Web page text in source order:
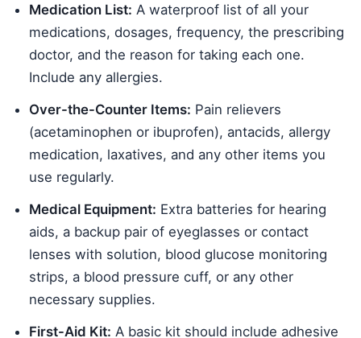
Medication List: A waterproof list of all your
medications, dosages, frequency, the prescribing
doctor, and the reason for taking each one.
Include any allergies.
Over-the-Counter Items: Pain relievers
(acetaminophen or ibuprofen), antacids, allergy
medication, laxatives, and any other items you
use regularly.
Medical Equipment: Extra batteries for hearing
aids, a backup pair of eyeglasses or contact
lenses with solution, blood glucose monitoring
strips, a blood pressure cuff, or any other
necessary supplies.
First-Aid Kit: A basic kit should include adhesive